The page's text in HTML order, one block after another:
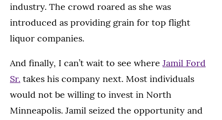
industry. The crowd roared as she was
introduced as providing grain for top flight
liquor companies.
And finally, I can’t wait to see where Jamil Ford
Sr. takes his company next. Most individuals
would not be willing to invest in North
Minneapolis. Jamil seized the opportunity and